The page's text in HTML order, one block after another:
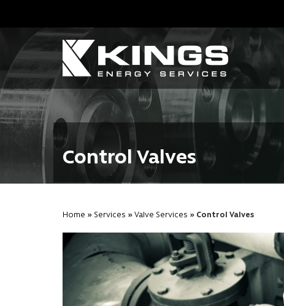
Control Valves
Home » Services »Valve Services » Control Valves